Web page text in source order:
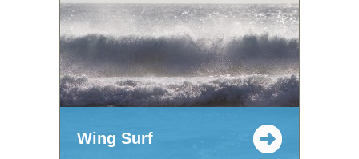
Wing Surf